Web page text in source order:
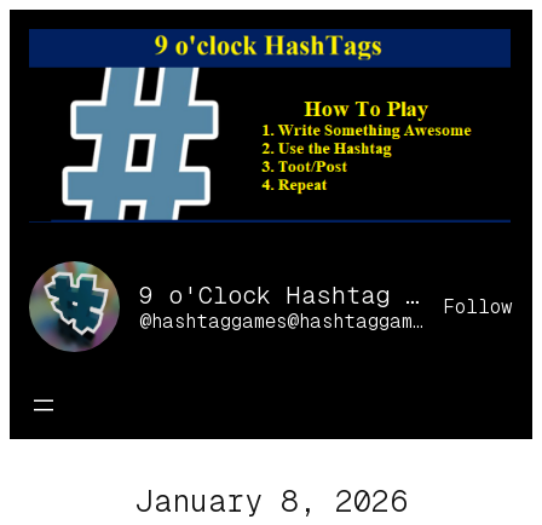
Skip
9 o'Clock Hashtag Games Online
@hashtaggames@hashtaggames.online
Follow
January 8, 2026